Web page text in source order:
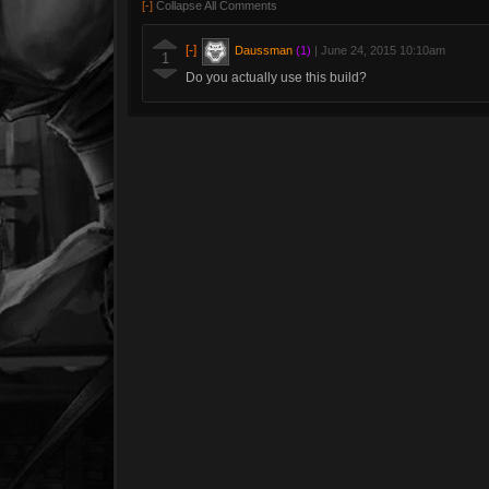
[-] Collapse All Comments
1 [-] Daussman (1) June 24, 2015 10:10am
Do you actually use this build?